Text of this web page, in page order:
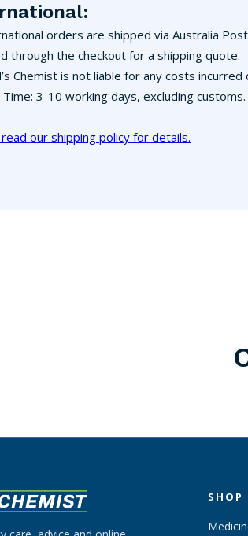
orders are shipped via Australia
through the checkout for a shipping quote.
Chemist is not liable for any costs
3-10 working days, excluding customs.
our shipping policy for details.
SHOP